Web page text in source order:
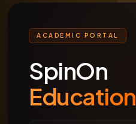
ACADEMIC PORTAL
SpinOn
Education